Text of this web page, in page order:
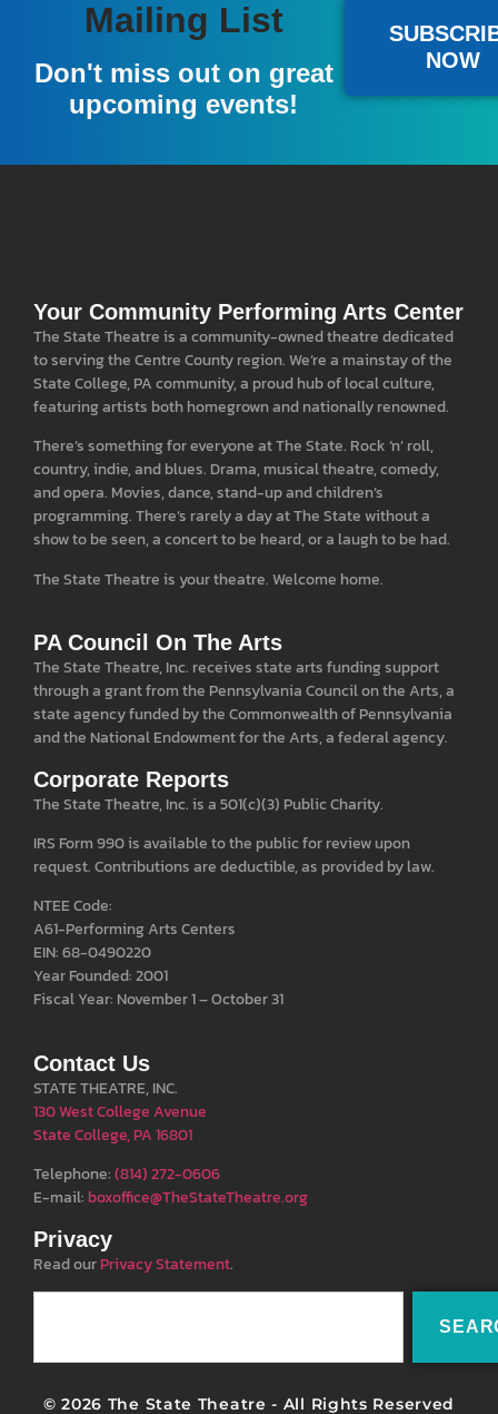
Mailing List
Don't miss out on great
upcoming events!
NOW
Your Community Performing Arts Center
The State Theatre is a community-owned theatre dedicated
to serving the Centre County region. We’re a mainstay of the
State College, PA community, a proud hub of local culture,
featuring artists both homegrown and nationally renowned.
There’s something for everyone at The State. Rock ‘n’ roll,
country, indie, and blues. Drama, musical theatre, comedy,
and opera. Movies, dance, stand-up and children’s
programming. There’s rarely a day at The State without a
show to be seen, a concert to be heard, or a laugh to be had.
The State Theatre is your theatre. Welcome home.
PA Council On The Arts
The State Theatre, Inc. receives state arts funding support
through a grant from the Pennsylvania Council on the Arts, a
state agency funded by the Commonwealth of Pennsylvania
and the National Endowment for the Arts, a federal agency.
Corporate Reports
The State Theatre, Inc. is a 501(c)(3) Public Charity.
IRS Form 990 is available to the public for review upon
request. Contributions are deductible, as provided by law.
NTEE Code:
A61-Performing Arts Centers
EIN: 68-0490220
Year Founded: 2001
Fiscal Year: November 1 – October 31
Contact Us
STATE THEATRE, INC.
130 West College Avenue
State College, PA 16801
Telephone:(814) 272-0606
E-mail: boxoffice@TheStateTheatre.org
Privacy
Read ourPrivacy Statement.
© 2026 The State Theatre - All Rights Reserved